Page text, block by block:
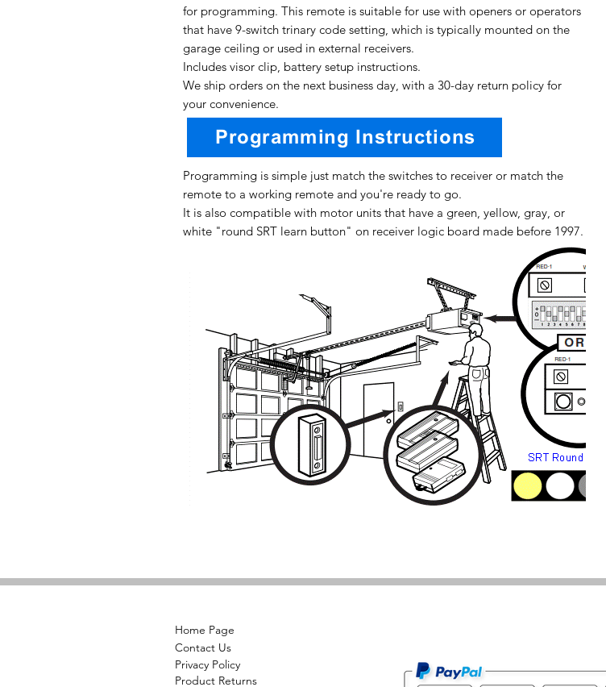
for programming. This remote is suitable for use with openers or operators
that have 9-switch trinary code setting, which is typically mounted on the
garage ceiling or used in external receivers.
Includes visor clip, battery setup instructions.
We ship orders on the next business day, with a 30-day return policy for
your convenience.
Programming is simple just match the switches to receiver or match the
remote to a working remote and you're ready to go.
It is also compatible with motor units that have a green, yellow, gray, or
white "round SRT learn button" on receiver logic board made before 1997.
Home Page
Contact Us
Privacy Policy
Product Returns